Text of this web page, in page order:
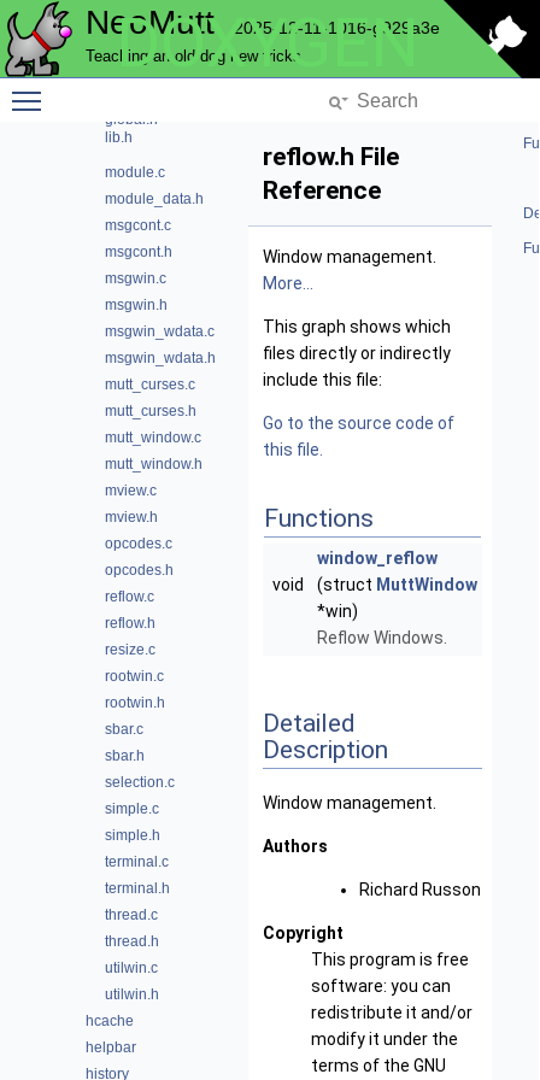
NeoMutt 2025-12-11-1016-g929a3e
Teaching an old dog new tricks
DOXYGEN
dialog.h
functions.h
global.h
lib.h
module.c
module_data.h
msgcont.c
msgcont.h
msgwin.c
msgwin.h
msgwin_wdata.c
msgwin_wdata.h
mutt_curses.c
mutt_curses.h
mutt_window.c
mutt_window.h
mview.c
mview.h
opcodes.c
opcodes.h
reflow.c
reflow.h
resize.c
rootwin.c
rootwin.h
sbar.c
sbar.h
selection.c
simple.c
simple.h
terminal.c
terminal.h
thread.c
thread.h
utilwin.c
utilwin.h
hcache
helpbar
history
reflow.h File
Reference
Window management.
More...
This graph shows which
files directly or indirectly
include this file:
Go to the source code of
this file.
Functions
void
window_reflow
(struct MuttWindow
*win)
Reflow Windows.
Detailed
Description
Window management.
Authors
Richard Russon
Copyright
This program is free
software: you can
redistribute it and/or
modify it under the
terms of the GNU